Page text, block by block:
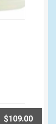
$109.00